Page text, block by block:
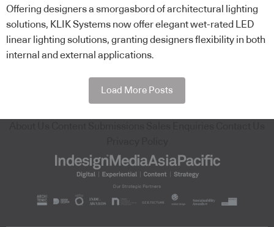
Offering designers a smorgasbord of architectural lighting
solutions, KLIK Systems now offer elegant wet-rated LED
linear lighting solutions, granting designers flexibility in both
internal and external applications.
Load More Posts